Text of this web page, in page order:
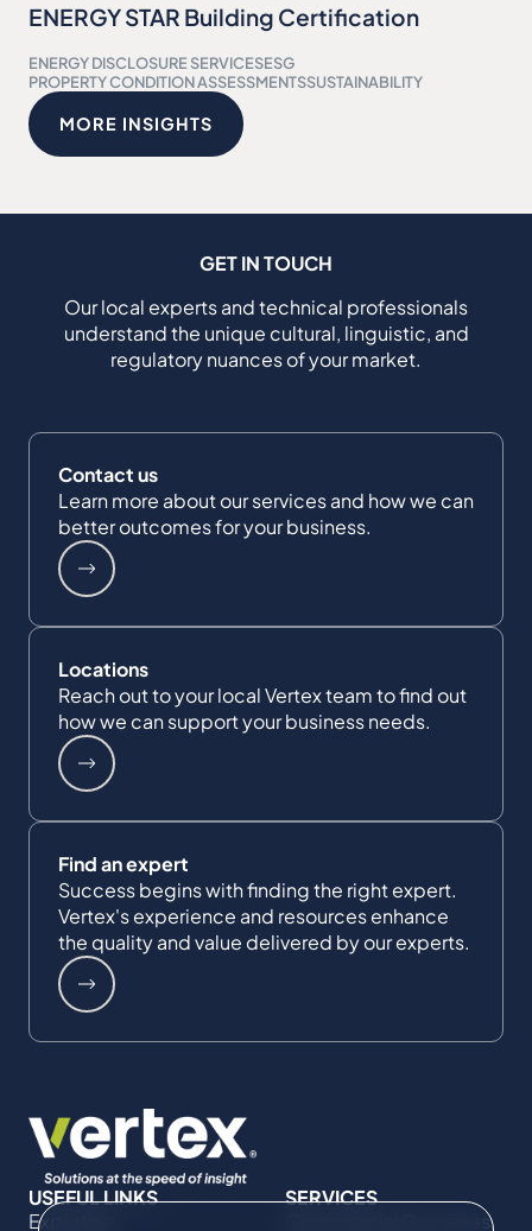
ENERGY STAR Building Certification
ENERGY DISCLOSURE SERVICESESG
PROPERTY CONDITION ASSESSMENTSSUSTAINABILITY
MORE INSIGHTS
GET IN TOUCH
Our local experts and technical professionals
understand the unique cultural, linguistic, and
regulatory nuances of your market.
Contact us
Learn more about our services and how we can
better outcomes for your business.
Locations
Reach out to your local Vertex team to find out
how we can support your business needs.
Find an expert
Success begins with finding the right expert.
Vertex's experience and resources enhance
the quality and value delivered by our experts.
USEFUL LINKS
Expertise
SERVICES
Commercial Damages